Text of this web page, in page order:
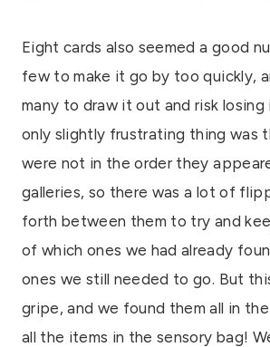
Eight cards also seemed a good
few to make it go by too quickly,
many to draw it out and risk losing
only slightly frustrating thing was
were not in the order they
galleries, so there was a lot of
forth between them to try and
of which ones we had already
ones we still needed to go. But
gripe, and we found them all in
all the items in the sensory bag!